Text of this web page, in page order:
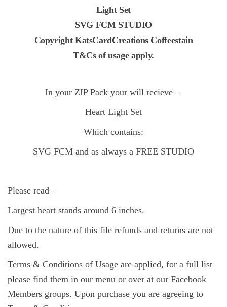
Light Set
SVG FCM STUDIO
Copyright KatsCardCreations Coffeestain
T&Cs of usage apply.
In your ZIP Pack your will recieve –
Heart Light Set
Which contains:
SVG FCM and as always a FREE STUDIO
Please read –
Largest heart stands around 6 inches.
Due to the nature of this file refunds and returns are not
allowed.
Terms & Conditions of Usage are applied, for a full list
please find them in our menu or over at our Facebook
Members groups. Upon purchase you are agreeing to